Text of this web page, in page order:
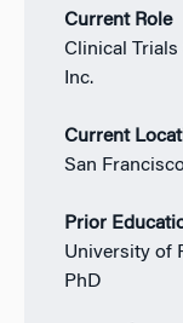
Current Role
Clinical
Inc.
Current
San
Prior
University of
PhD